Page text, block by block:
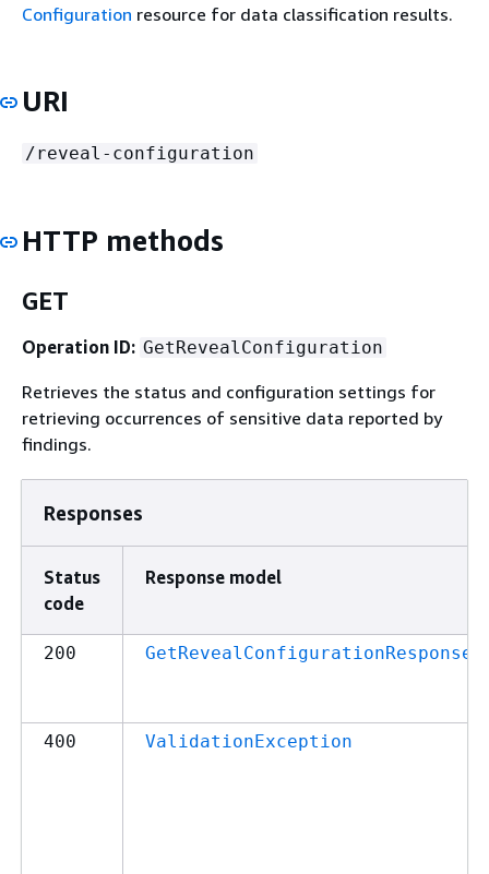
Configuration resource for data classification results.
URI
/reveal-configuration
HTTP methods
GET
Operation ID: GetRevealConfiguration
Retrieves the status and configuration settings for
retrieving occurrences of sensitive data reported by
findings.
Responses
Status
code
Response model
200 GetRevealConfigurationResponse
400 ValidationException